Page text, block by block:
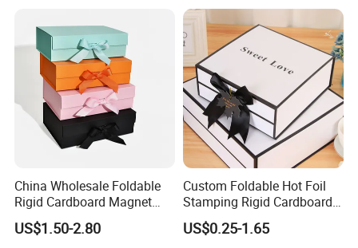
China Wholesale Foldable
Rigid Cardboard Magnet
Clothing Packaging Boxes
with Ribbon Folding
US$1.50-2.80
Custom Foldable Hot Foil
Stamping Rigid Cardboard
Chocolate Cake Cosmetics
Makeup Jewelry Perfume
US$0.25-1.65